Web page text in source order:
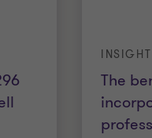
The
INSIGHT